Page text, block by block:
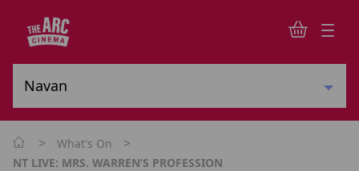
> What's On >
NT LIVE: MRS. WARREN’S PROFESSION